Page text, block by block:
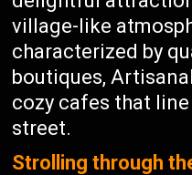
village-like
characterized by
boutiques,
cozy cafes that
street.
Strolling through